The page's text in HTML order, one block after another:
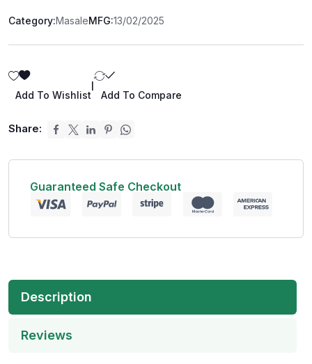
Category:MasaleMFG:13/02/2025
Add To Wishlist Add To Compare
Share:
Guaranteed Safe Checkout
Description
Reviews